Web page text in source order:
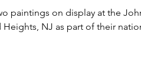
paintings on display at the
Heights, NJ as part of their